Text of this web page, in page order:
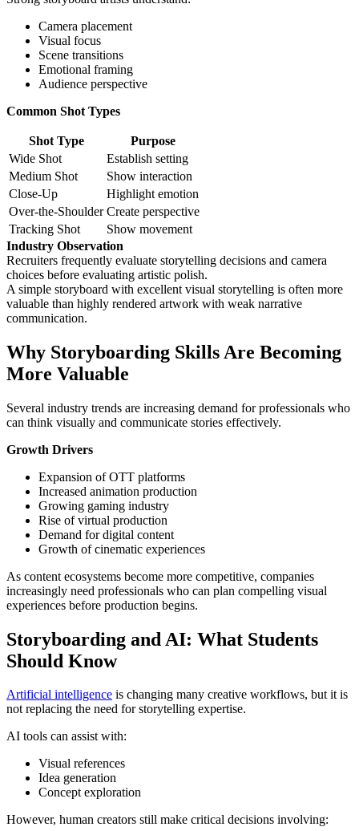
Camera placement
Visual focus
Scene transitions
Emotional framing
Audience perspective
Common Shot Types
Shot Type
Purpose
Wide Shot
Establish setting
Medium Shot
Show interaction
Close-Up
Highlight emotion
Over-the-Shoulder Create perspective
Tracking Shot
Show movement
Industry Observation
Recruiters frequently evaluate storytelling decisions and camera
choices before evaluating artistic polish.
A simple storyboard with excellent visual storytelling is often more
valuable than highly rendered artwork with weak narrative
communication.
Why Storyboarding Skills Are Becoming
More Valuable
Several industry trends are increasing demand for professionals who
can think visually and communicate stories effectively.
Growth Drivers
Expansion of OTT platforms
Increased animation production
Growing gaming industry
Rise of virtual production
Demand for digital content
Growth of cinematic experiences
As content ecosystems become more competitive, companies
increasingly need professionals who can plan compelling visual
experiences before production begins.
Storyboarding and AI: What Students
Should Know
Artificial intelligence is changing many creative workflows, but it is
not replacing the need for storytelling expertise.
AI tools can assist with:
Visual references
Idea generation
Concept exploration
However, human creators still make critical decisions involving: